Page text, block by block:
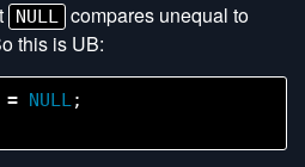
NULL compares unequal to
this is UB:
= NULL;